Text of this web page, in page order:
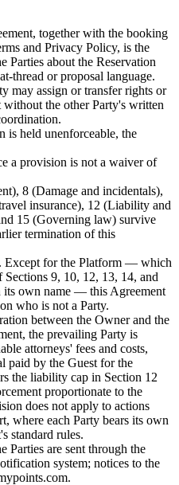
together with the booking
and Privacy Policy, is the
Parties about the Reservation
thread or proposal language.
may assign or transfer rights or
the other Party's written
is held unenforceable, the
a provision is not a waiver of
8 (Damage and incidentals),
insurance), 12 (Liability and
15 (Governing law) survive
termination of this
Except for the Platform — which
9, 10, 12, 13, 14, and
its own name — this Agreement
who is not a Party.
between the Owner and the
the prevailing Party is
attorneys' fees and costs,
paid by the Guest for the
the liability cap in Section 12
proportionate to the
does not apply to actions
where each Party bears its own
standard rules.
Parties are sent through the
system; notices to the